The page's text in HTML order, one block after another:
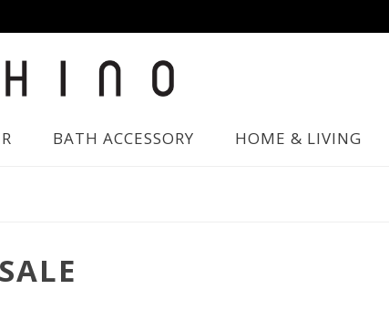
BATH ACCESSORY HOME & LIVING
SALE